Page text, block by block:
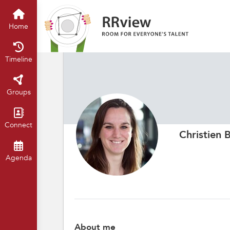
Home
Timeline
Groups
Connect
Agenda
Christien
About me